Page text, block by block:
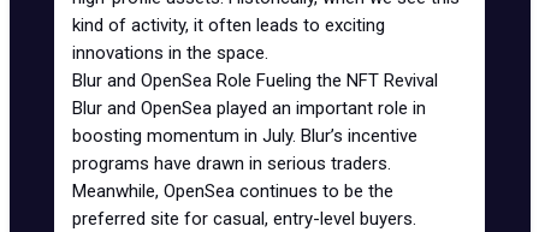
kind of activity, it often leads to exciting
innovations in the space.
Blur and OpenSea Role Fueling the NFT Revival
Blur and OpenSea played an important role in
boosting momentum in July. Blur’s incentive
programs have drawn in serious traders.
Meanwhile, OpenSea continues to be the
preferred site for casual, entry-level buyers.